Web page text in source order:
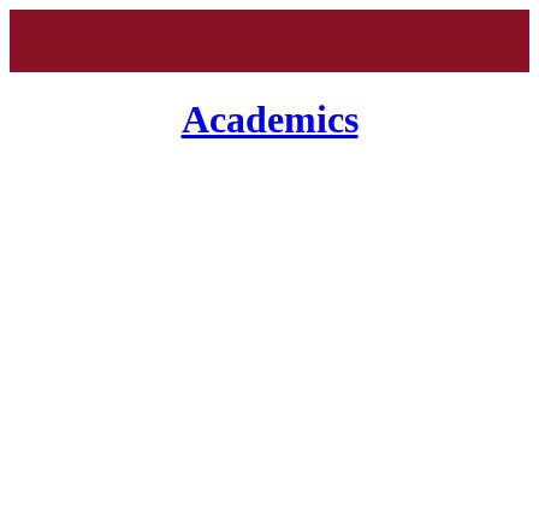
Academics